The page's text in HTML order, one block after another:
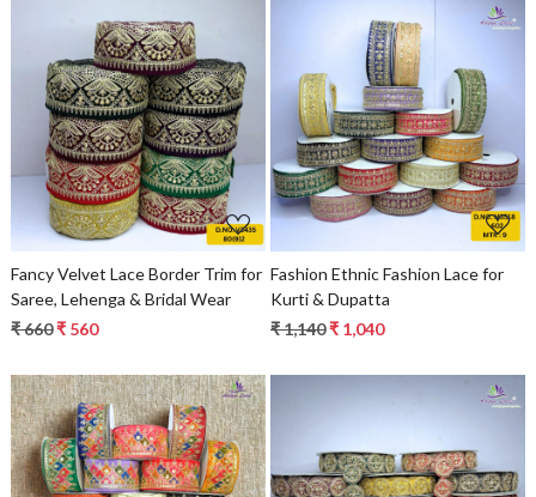
Loading...
Fancy Velvet Lace Border Trim for
Saree, Lehenga & Bridal Wear
₹ 660₹ 560
Loading...
Fashion Ethnic Fashion Lace for
Kurti & Dupatta
₹ 1,140₹ 1,040